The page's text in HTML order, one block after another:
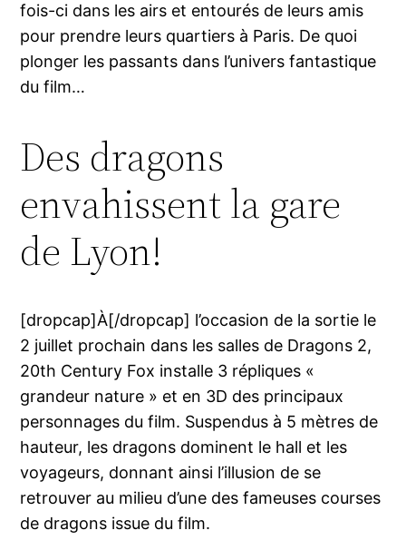
fois-ci dans les airs et entourés de leurs amis
pour prendre leurs quartiers à Paris. De quoi
plonger les passants dans l’univers fantastique
du film…
Des dragons
envahissent la gare
de Lyon!
[dropcap]À[/dropcap] l’occasion de la sortie le
2 juillet prochain dans les salles de Dragons 2,
20th Century Fox installe 3 répliques «
grandeur nature » et en 3D des principaux
personnages du film. Suspendus à 5 mètres de
hauteur, les dragons dominent le hall et les
voyageurs, donnant ainsi l’illusion de se
retrouver au milieu d’une des fameuses courses
de dragons issue du film.